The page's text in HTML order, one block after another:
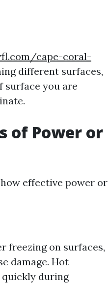
cape-coral-
different surfaces,
surface you are
of Power or
effective power or
freezing on surfaces,
damage. Hot
quickly during